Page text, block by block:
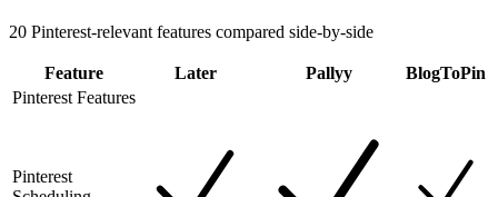
20 Pinterest-relevant features compared side-by-side
Feature Later Pallyy
BlogToPin
Pinterest Features
Pinterest